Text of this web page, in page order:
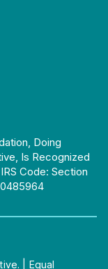
Doing
Is Recognized
Code: Section
Equal